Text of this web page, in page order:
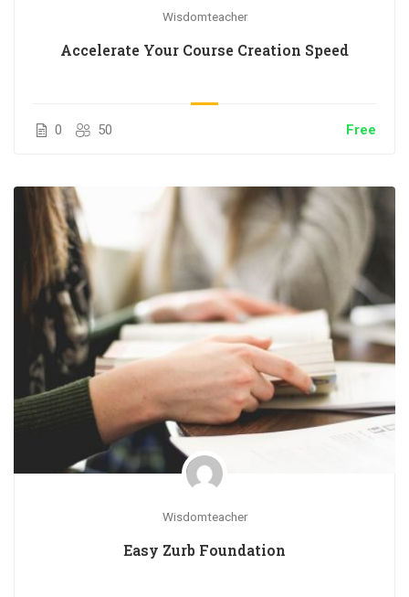
Wisdomteacher
Accelerate Your Course Creation Speed
0 50 Free
Wisdomteacher
Easy Zurb Foundation